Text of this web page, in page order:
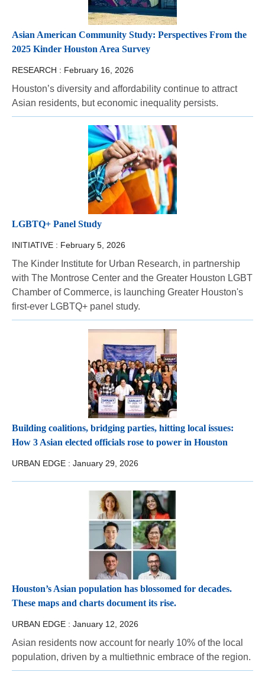
Asian American Community Study: Perspectives From the
2025 Kinder Houston Area Survey
RESEARCH : February 16, 2026
Houston’s diversity and affordability continue to attract
Asian residents, but economic inequality persists.
LGBTQ+ Panel Study
INITIATIVE : February 5, 2026
The Kinder Institute for Urban Research, in partnership
with The Montrose Center and the Greater Houston LGBT
Chamber of Commerce, is launching Greater Houston's
first-ever LGBTQ+ panel study.
Building coalitions, bridging parties, hitting local issues:
How 3 Asian elected officials rose to power in Houston
URBAN EDGE : January 29, 2026
Houston’s Asian population has blossomed for decades.
These maps and charts document its rise.
URBAN EDGE : January 12, 2026
Asian residents now account for nearly 10% of the local
population, driven by a multiethnic embrace of the region.